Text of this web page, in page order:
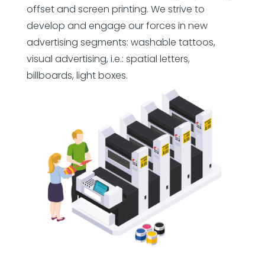
offset and screen printing. We strive to
develop and engage our forces in new
advertising segments: washable tattoos,
visual advertising, i.e.: spatial letters,
billboards, light boxes.